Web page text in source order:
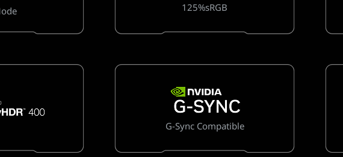
125%sRGB
G-Sync Compatible